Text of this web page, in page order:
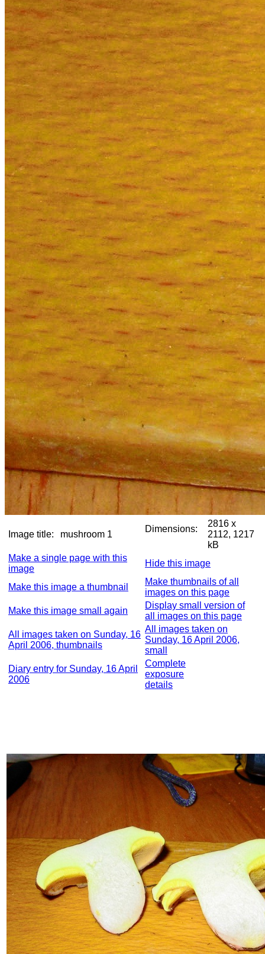
Image title: mushroom 1
Dimensions:
2816 x
2112, 1217
kB
Make a single page with this
image
Hide this image
Make this image a thumbnail
Make thumbnails of all
images on this page
Make this image small again
Display small version of
all images on this page
All images taken on Sunday, 16
April 2006, thumbnails
All images taken on
Sunday, 16 April 2006,
small
Diary entry for Sunday, 16 April
2006
Complete
exposure
details